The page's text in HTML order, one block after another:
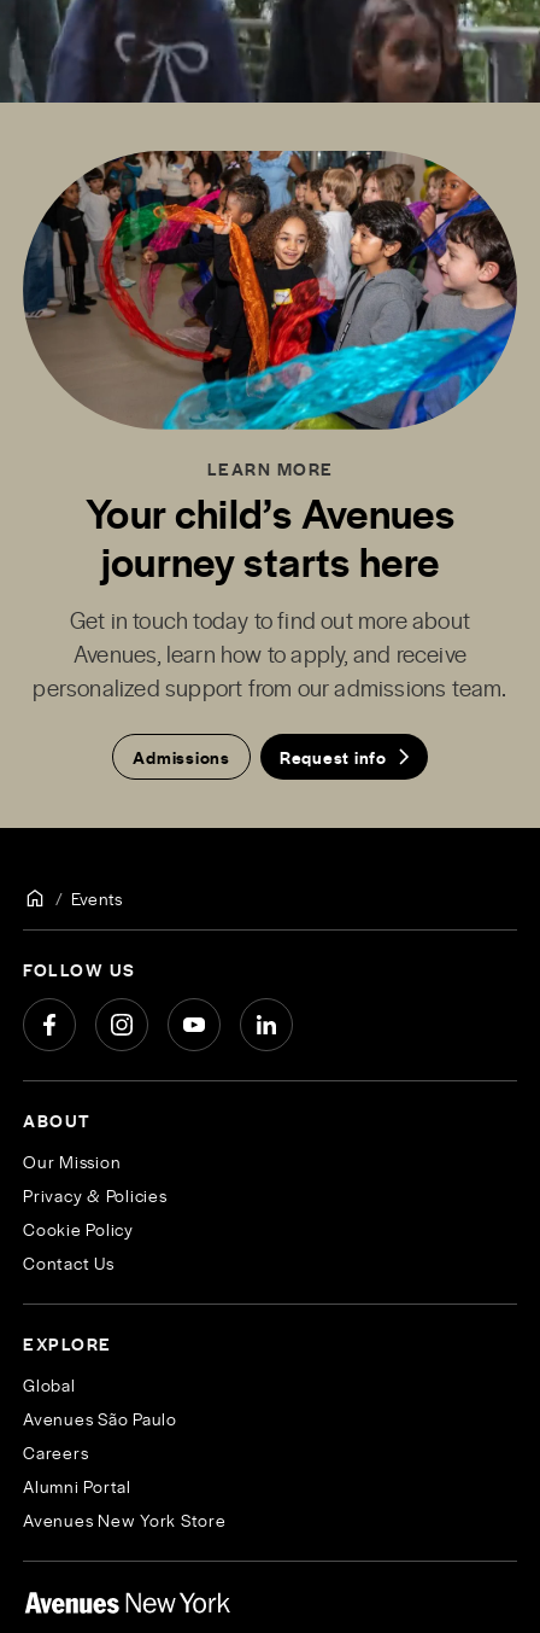
LEARN MORE
Your child’s Avenues
journey starts here
Get in touch today to find out more about
Avenues, learn how to apply, and receive
personalized support from our admissions team.
Admissions Request info
Events
FOLLOW US
ABOUT
Our Mission
Privacy & Policies
Cookie Policy
Contact Us
EXPLORE
Global
Avenues São Paulo
Careers
Alumni Portal
Avenues New York Store